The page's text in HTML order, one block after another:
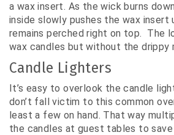
a wax insert. As the wick burns
inside slowly pushes the wax insert
remains perched right on top. The
wax candles but without the drippy
Candle Lighters
It’s easy to overlook the candle
don’t fall victim to this common
least a few on hand. That way
the candles at guest tables to save